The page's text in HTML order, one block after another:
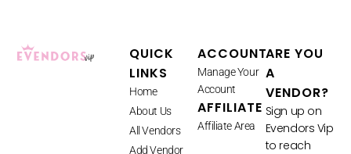
QUICK
LINKS
Home
About Us
All Vendors
Add Vendor
ACCOUNT
Manage Your
Account
AFFILIATE
Affiliate Area
ARE YOU
A
VENDOR?
Sign up on
Evendors Vip
to reach